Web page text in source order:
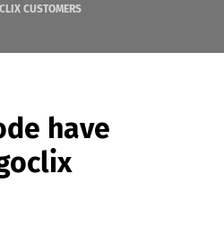
CUSTOMERS
have